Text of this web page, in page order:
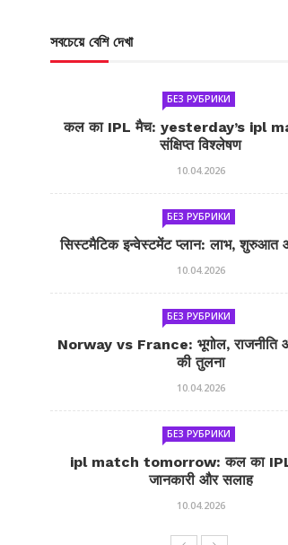
সবচেয়ে বেশি দেখা
БЕЗ РУБРИКИ
कल का IPL मैच: yesterday’s ipl
संक्षिप्त विश्लेषण
10.04.2026
БЕЗ РУБРИКИ
सिस्टमैटिक इन्वेस्टमेंट प्लान: लाभ, शुरुआत
10.04.2026
БЕЗ РУБРИКИ
Norway vs France: भूगोल, राजनीति
की तुलना
10.04.2026
БЕЗ РУБРИКИ
ipl match tomorrow: कल का
जानकारी और सलाह
10.04.2026